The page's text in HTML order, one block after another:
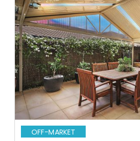
OFF-MARKET